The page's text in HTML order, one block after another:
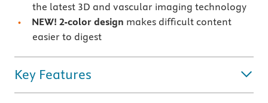
the latest 3D and vascular imaging technology
NEW! 2-color design makes difficult content
easier to digest
Key Features